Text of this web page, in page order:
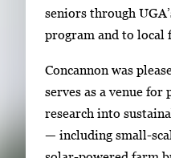
o
r
t
a
b
t
seniors through
program and to local
Concannon was
serves as a venue
research into
— including small-